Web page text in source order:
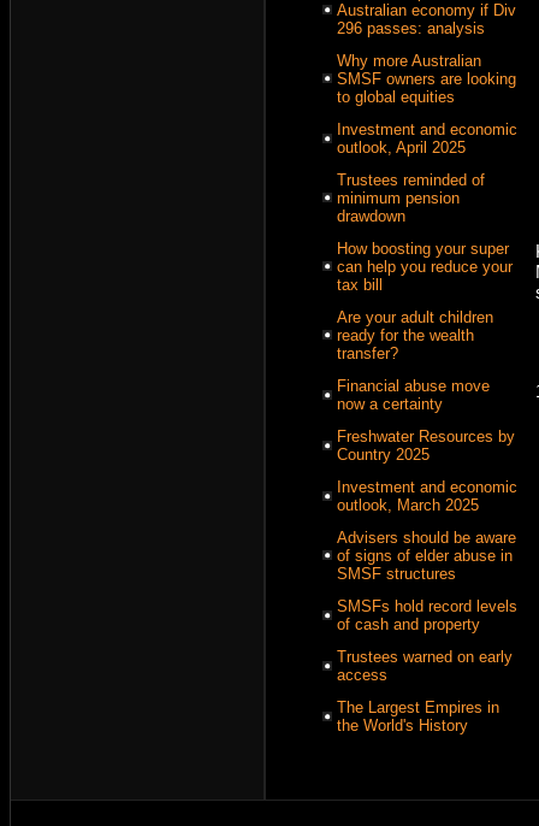
Australian economy if Div
296 passes: analysis
Why more Australian
SMSF owners are looking
to global equities
Investment and economic
outlook, April 2025
Trustees reminded of
minimum pension
drawdown
How boosting your super
can help you reduce your
tax bill
Are your adult children
ready for the wealth
transfer?
Financial abuse move
now a certainty
Freshwater Resources by
Country 2025
Investment and economic
outlook, March 2025
Advisers should be aware
of signs of elder abuse in
SMSF structures
SMSFs hold record levels
of cash and property
Trustees warned on early
access
The Largest Empires in
the World's History